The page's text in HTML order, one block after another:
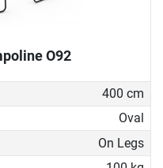
O92
400 cm
Oval
On Legs